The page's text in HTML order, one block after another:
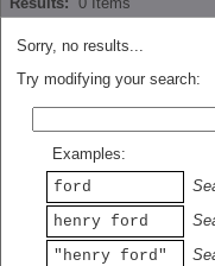
Sorry, no results...
Try modifying your search:
Examples:
ford
henry ford
"henry ford"